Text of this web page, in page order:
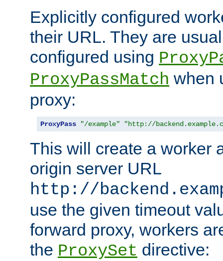
Explicitly configured
their URL. They are
configured using
ProxyPassMatch when
proxy:
ProxyPass "/example" "http://
This will create a worker
origin server URL
http://
use the given timeout
forward proxy, workers
the ProxySet directive: